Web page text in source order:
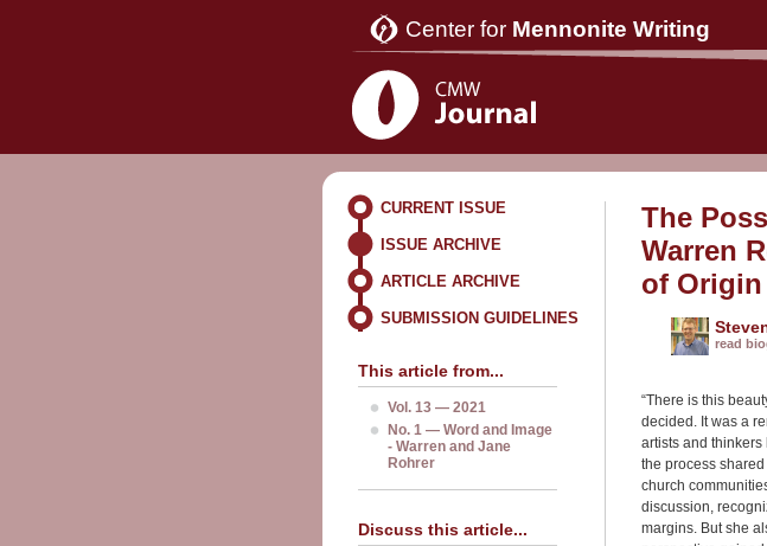
Center for Mennonite Writing
CURRENT ISSUE
ISSUE ARCHIVE
ARTICLE ARCHIVE
SUBMISSION GUIDELINES
This article from...
Vol. 13 — 2021
No. 1 — Word and Image
- Warren and Jane
Rohrer
Discuss this article...
The
Warren
of Origin
read
“There is this
decided. It was a
artists and
the process
church
discussion,
margins. But she